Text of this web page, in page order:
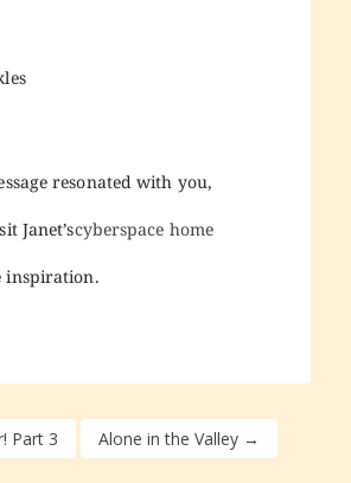
resonated with you,
Janet’scyberspace home
inspiration.
Part 3 Alone in the Valley→